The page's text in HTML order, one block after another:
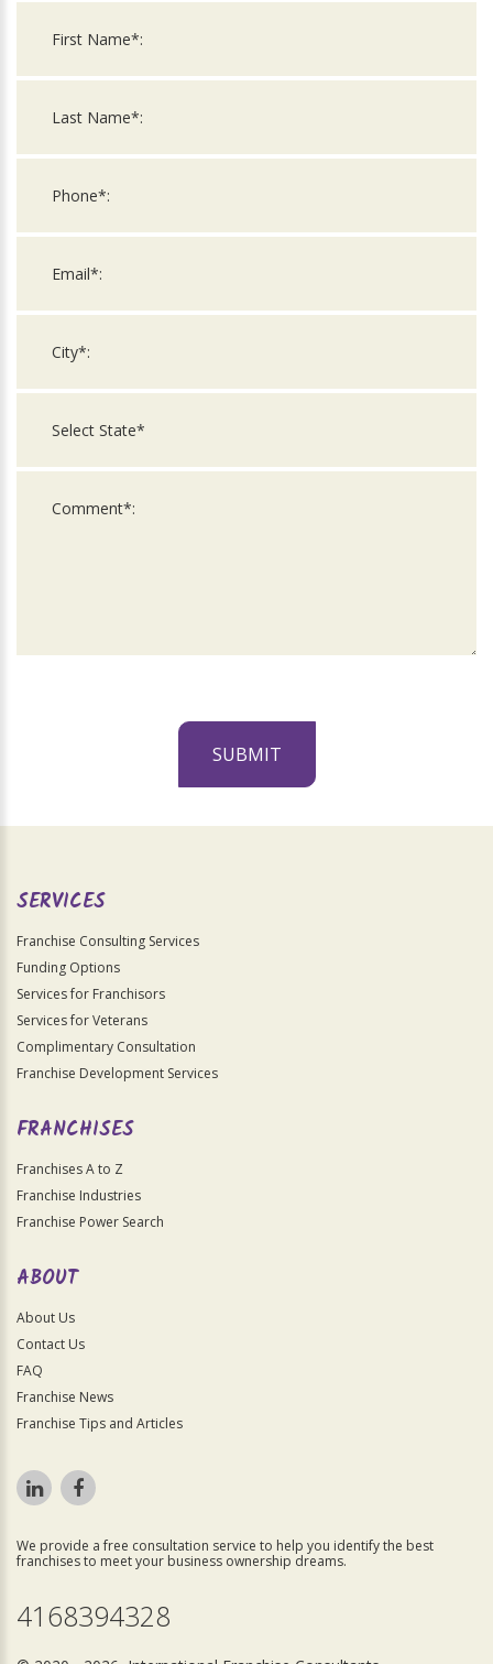
SUBMIT
Official
SERVICES
Franchise Consulting Services
Funding Options
Services for Franchisors
Services for Veterans
Complimentary Consultation
Franchise Development Services
FRANCHISES
Franchises A to Z
Franchise Industries
Franchise Power Search
ABOUT
About Us
Contact Us
FAQ
Franchise News
Franchise Tips and Articles
We provide a free consultation service to help you identify the best
franchises to meet your business ownership dreams.
4168394328